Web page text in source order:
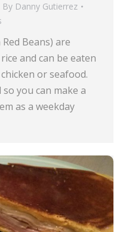
By Danny Gutierrez
Beans) are
and can be eaten
or seafood.
you can make a
as a weekday